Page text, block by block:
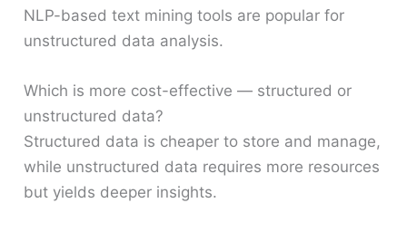
NLP-based text mining tools are popular for
unstructured data analysis.
Which is more cost-effective — structured or
unstructured data?
Structured data is cheaper to store and manage,
while unstructured data requires more resources
but yields deeper insights.